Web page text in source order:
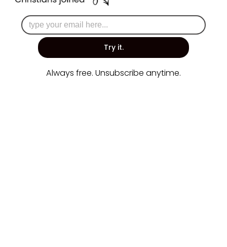
Try it.
Always free. Unsubscribe anytime.